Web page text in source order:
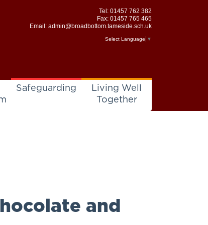
Tel: 01457 762 382
Fax: 01457 765 465
Email: admin@broadbottom.tameside.sch.uk
Select Language ▼
Safeguarding
Living Well
Together
and